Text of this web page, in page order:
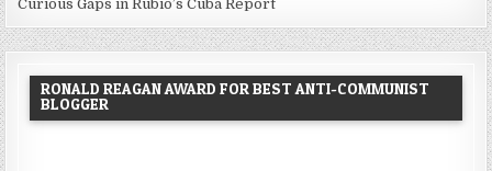
Curious Gaps in Rubio’s Cuba Report
RONALD REAGAN AWARD FOR BEST ANTI-COMMUNIST
BLOGGER